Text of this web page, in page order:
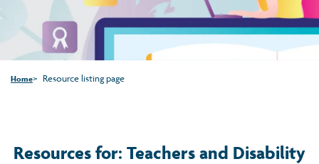
Home Resource listing page
Resources for: Teachers and Disability